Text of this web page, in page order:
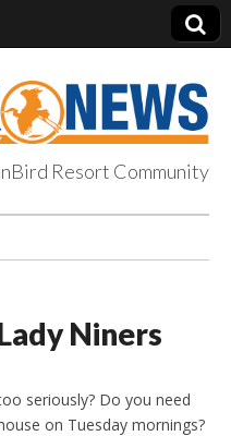
Resort Community
Niners
seriously? Do you need
on Tuesday mornings?